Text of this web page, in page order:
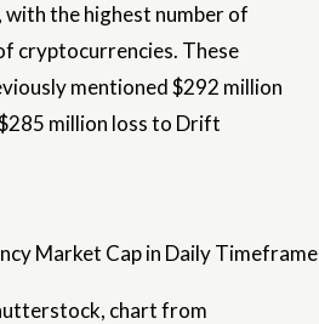
the highest number of
cryptocurrencies. These
mentioned $292 million
million loss to Drift
Market Cap in Daily
chart from